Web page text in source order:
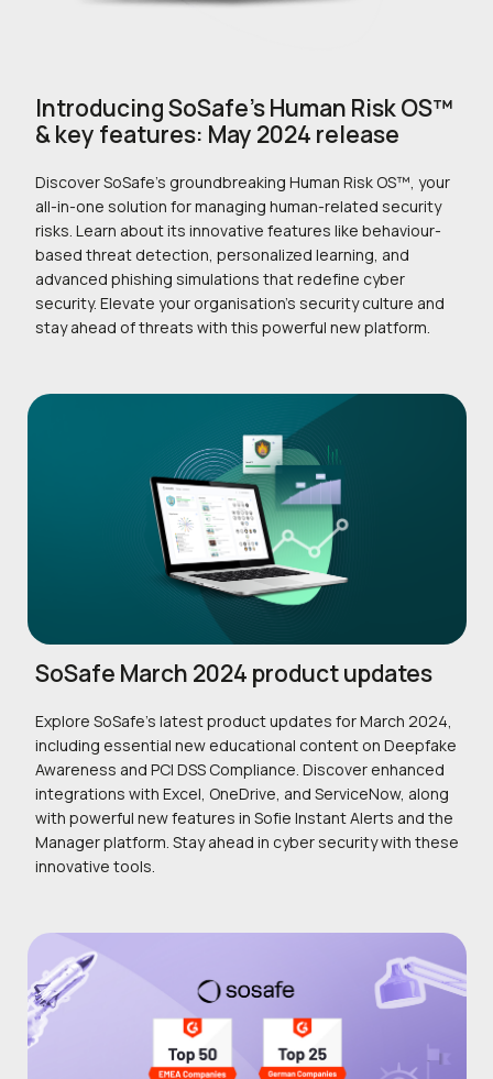
Introducing SoSafe’s Human Risk OS™
& key features: May 2024 release
Discover SoSafe’s groundbreaking Human Risk OS™, your
all-in-one solution for managing human-related security
risks. Learn about its innovative features like behaviour-
based threat detection, personalized learning, and
advanced phishing simulations that redefine cyber
security. Elevate your organisation’s security culture and
stay ahead of threats with this powerful new platform.
SoSafe March 2024 product updates
Explore SoSafe’s latest product updates for March 2024,
including essential new educational content on Deepfake
Awareness and PCI DSS Compliance. Discover enhanced
integrations with Excel, OneDrive, and ServiceNow, along
with powerful new features in Sofie Instant Alerts and the
Manager platform. Stay ahead in cyber security with these
innovative tools.